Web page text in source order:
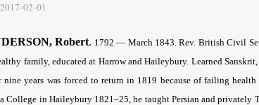
2017-02-01
Robert. 1792 — March 1843. Rev. British Civil
family, educated at Harrow and Haileybury. Learned
nine years was forced to return in 1819 because of failing health
College in Haileybury 1821–25, he taught Persian and privately